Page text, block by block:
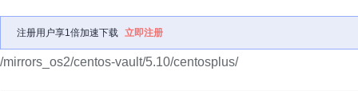
注册用户享1倍加速下载 立即注册
/mirrors_os2/centos-vault/5.10/centosplus/